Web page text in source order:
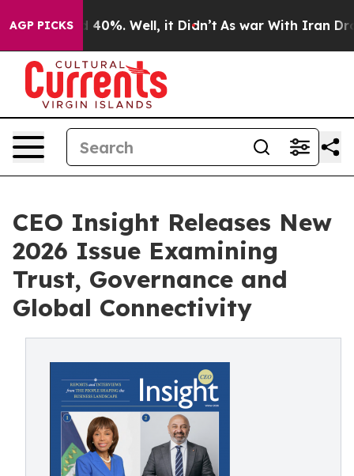
AGP PICKS40%. Well, it Didn’t As war With Iran Drove
CEO Insight Releases New
2026 Issue Examining
Trust, Governance and
Global Connectivity